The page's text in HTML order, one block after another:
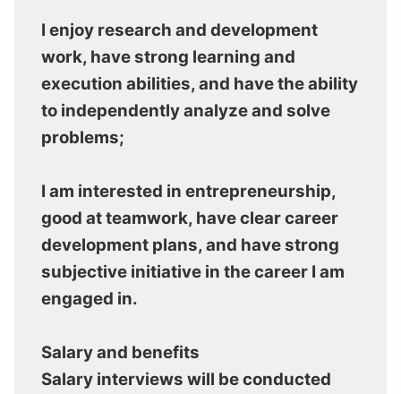
I enjoy research and development
work, have strong learning and
execution abilities, and have the ability
to independently analyze and solve
problems;
I am interested in entrepreneurship,
good at teamwork, have clear career
development plans, and have strong
subjective initiative in the career I am
engaged in.
Salary and benefits
Salary interviews will be conducted